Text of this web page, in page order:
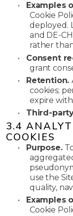
•
Examples
Cookie
deployed.
and DE-
rather
•
Consent
grant
•
Retention.
cookies;
expire
•
Third-
3.4
COOKIES
• Purpose.
use the
quality,
•
Examples
Cookie